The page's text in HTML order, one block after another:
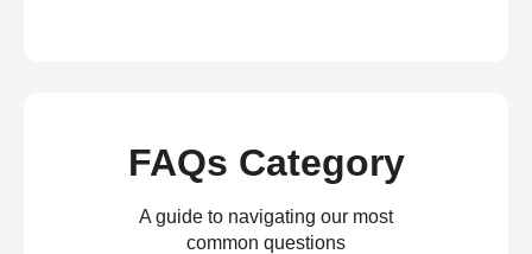
FAQs Category
A guide to navigating our most
common questions